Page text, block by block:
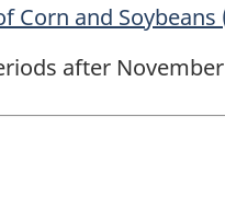
Corn and Soybeans
after November